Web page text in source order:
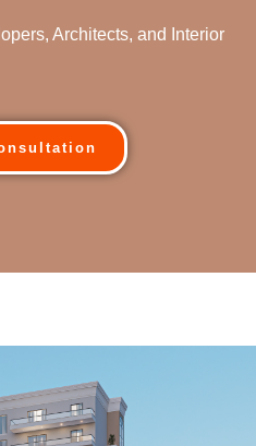
Architects, and Interior